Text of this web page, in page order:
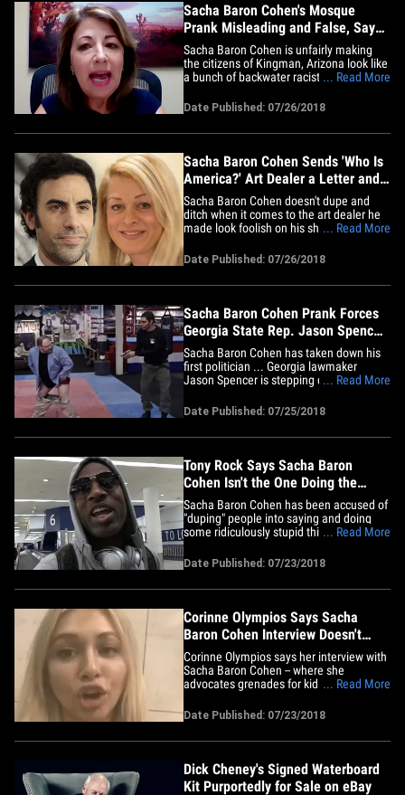
Sacha Baron Cohen's Mosque
Prank Misleading and False, Says
Kingman, AZ Mayor
Sacha Baron Cohen is unfairly making
the citizens of Kingman, Arizona look like
a bunch of backwater racists ...
Monica Gates tells us last week's episode
she doesn't think it was even shot in her
... Read More
Date Published: 07/26/2018
Sacha Baron Cohen Sends 'Who Is
America?' Art Dealer a Letter and
Gift
Sacha Baron Cohen doesn't dupe and
ditch when it comes to the art dealer he
made look foolish on his show, "Who Is
real sh***y art. Christy Cones is the art
expert at Laguna Beach's Coast Gallery
who met with Cohen's ex-con character,
... Read More
Date Published: 07/26/2018
Sacha Baron Cohen Prank Forces
Georgia State Rep. Jason Spencer
to Resign
Sacha Baron Cohen has taken down his
first politician ... Georgia lawmaker
Jason Spencer is stepping down after
word on Cohen's show. The Republican
state assemblyman initially said he
would not resign, but bowed to pressure
... Read More
Date Published: 07/25/2018
Tony Rock Says Sacha Baron
Cohen Isn't the One Doing the
'Duping'
Sacha Baron Cohen has been accused of
"duping" people into saying and doing
some ridiculously stupid things, but he's
Tony Rock. We got Chris Rock's kid
brother Monday at LAX and asked him
about Sacha's latest "victim," Georgia
... Read More
Date Published: 07/23/2018
Corinne Olympios Says Sacha
Baron Cohen Interview Doesn't
Prove She's a Liar
Corinne Olympios says her interview with
Sacha Baron Cohen -- where she
advocates grenades for kids -- is no
proves he strong-arms folks into looking
stupid. The 'Bachelor' alum was fully
duped on Sunday's episode of Sacha's
... Read More
Date Published: 07/23/2018
Dick Cheney's Signed Waterboard
Kit Purportedly for Sale on eBay